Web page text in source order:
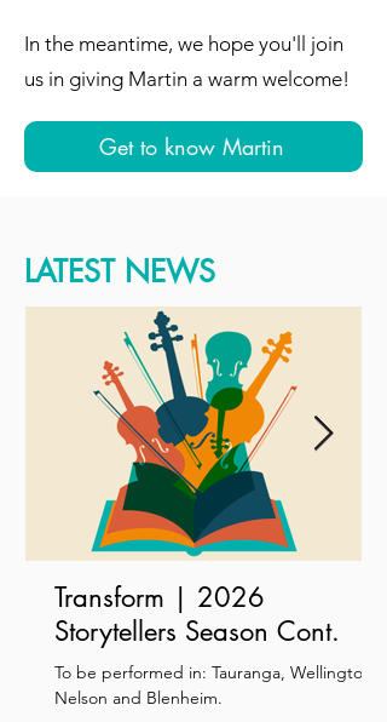
In the meantime, we hope you'll join
us in giving Martin a warm welcome!
Get to know Martin
LATEST NEWS
Transform | 2026
Storytellers Season Cont.
To be performed in: Tauranga, Wellington,
Nelson and Blenheim.